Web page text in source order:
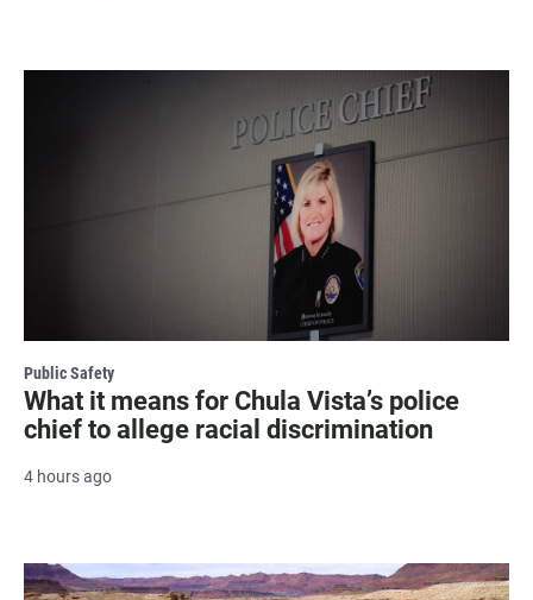
Public Safety
What it means for Chula Vista’s police
chief to allege racial discrimination
4 hours ago